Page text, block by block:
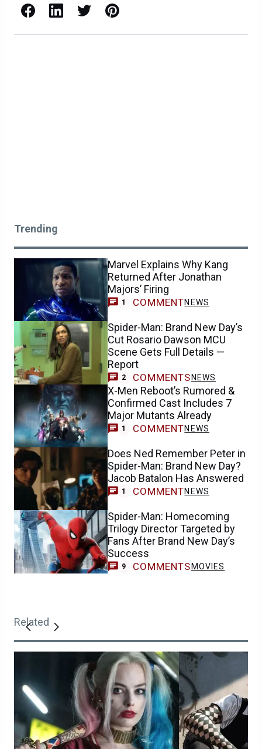
Facebook LinkedIn X / Twitter Pinterest
Trending
Marvel Explains Why Kang
Returned After Jonathan
Majors’ Firing
1 COMMENTNEWS
Spider-Man: Brand New Day’s
Cut Rosario Dawson MCU
Scene Gets Full Details —
Report
2 COMMENTS NEWS
X-Men Reboot’s Rumored &
Confirmed Cast Includes 7
Major Mutants Already
1 COMMENTNEWS
Does Ned Remember Peter in
Spider-Man: Brand New Day?
Jacob Batalon Has Answered
1 COMMENTNEWS
Spider-Man: Homecoming
Trilogy Director Targeted by
Fans After Brand New Day’s
Success
9 COMMENTS MOVIES
Related